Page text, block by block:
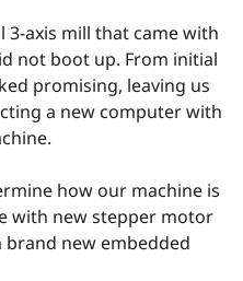
3-axis mill that came with
not boot up. From initial
promising, leaving us
a new computer with
how our machine is
with new stepper motor
new embedded